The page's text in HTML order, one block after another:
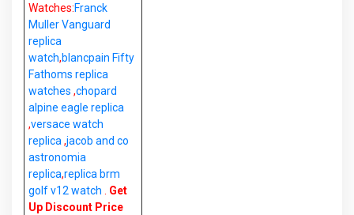
Watches:Franck
Muller Vanguard
replica
watch,blancpain Fifty
Fathoms replica
watches ,chopard
alpine eagle replica
,versace watch
replica ,jacob and co
astronomia
replica,replica brm
golf v12 watch
Get
Up Discount Price